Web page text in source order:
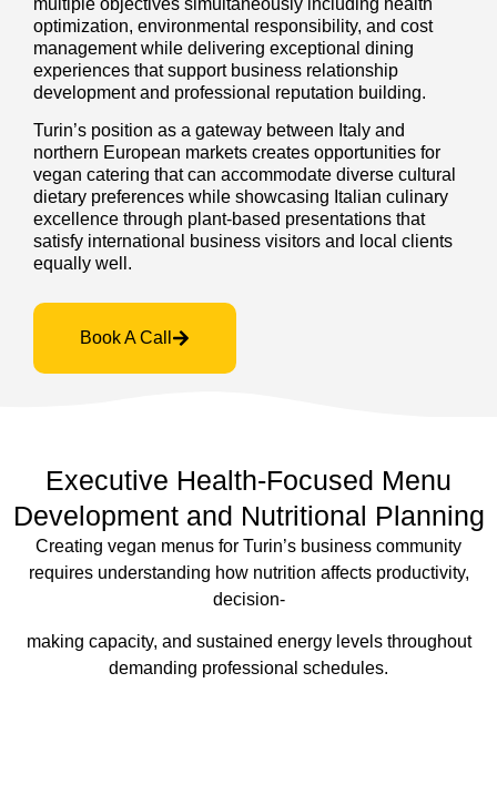
optimization, environmental responsibility, and cost
management while delivering exceptional dining
experiences that support business relationship
development and professional reputation building.
Turin’s position as a gateway between Italy and
northern European markets creates opportunities for
vegan catering that can accommodate diverse cultural
dietary preferences while showcasing Italian culinary
excellence through plant-based presentations that
satisfy international business visitors and local clients
equally well.
Book A Call
Executive Health-Focused Menu
Development and Nutritional Planning
Creating vegan menus for Turin’s business community
requires understanding how nutrition affects productivity,
decision-
making capacity, and sustained energy levels throughout
demanding professional schedules.